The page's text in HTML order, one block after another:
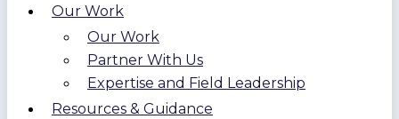
Our Work
Our Work
Partner With Us
Expertise and Field Leadership
Resources & Guidance